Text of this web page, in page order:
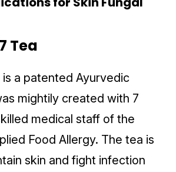
Tea
is a patented Ayurvedic
mightily created with 7
medical staff of the
Food Allergy. The tea is
skin and fight infection